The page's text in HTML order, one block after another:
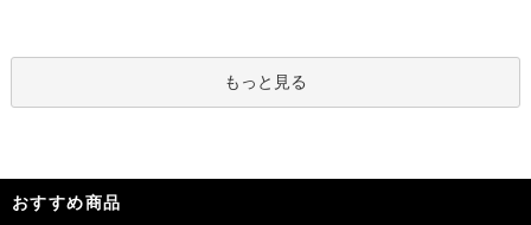
もっと見る
おすすめ商品